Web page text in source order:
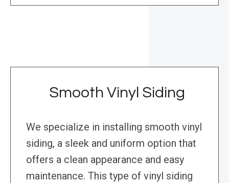
Smooth Vinyl Siding
We specialize in installing smooth vinyl
siding, a sleek and uniform option that
offers a clean appearance and easy
maintenance. This type of vinyl siding